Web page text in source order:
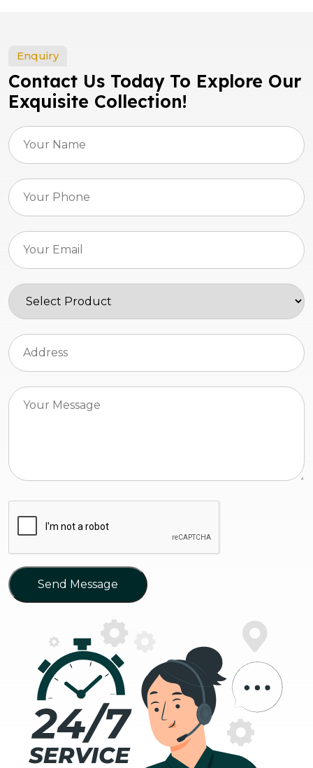
Enquiry
Contact Us Today To Explore Our
Exquisite Collection!
Send Message